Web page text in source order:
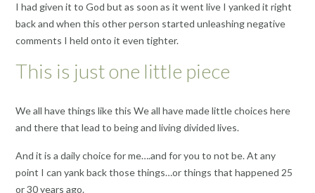
I had given it to God but as soon as it went live I yanked it right
back and when this other person started unleashing negative
comments I held onto it even tighter.
This is just one little piece
We all have things like this We all have made little choices here
and there that lead to being and living divided lives.
And it is a daily choice for me….and for you to not be. At any
point I can yank back those things…or things that happened 25
or 30 years ago.